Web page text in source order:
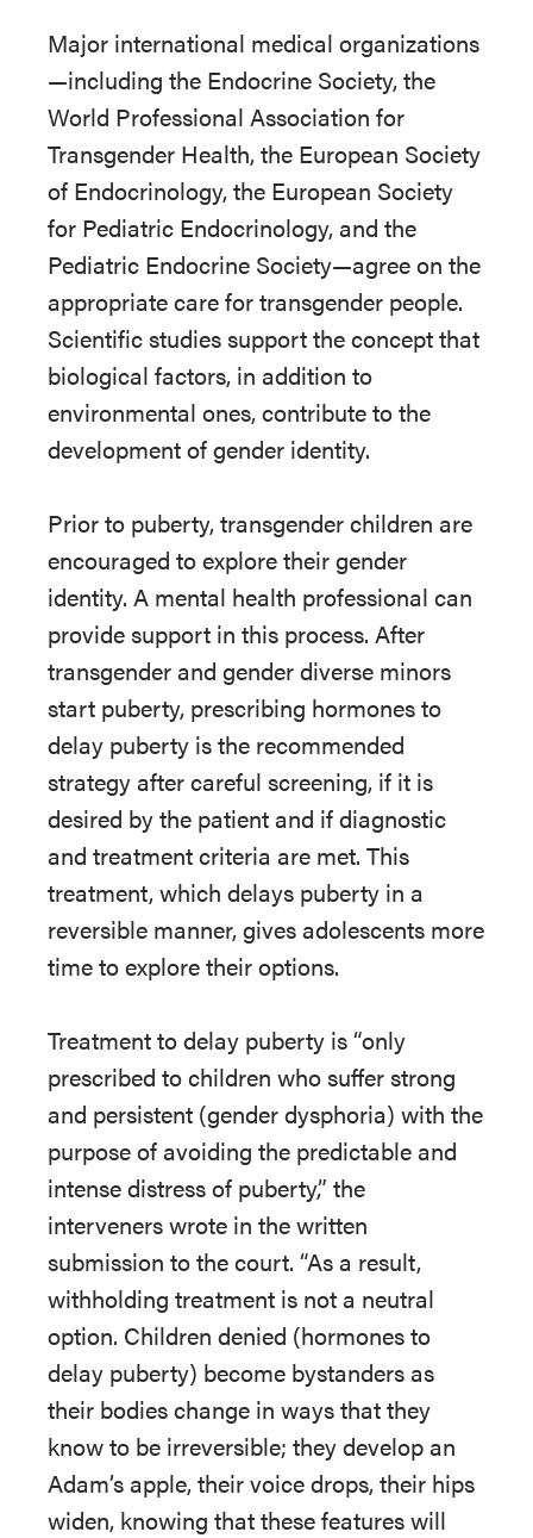
Major international medical organizations
—including the Endocrine Society, the
World Professional Association for
Transgender Health, the European Society
of Endocrinology, the European Society
for Pediatric Endocrinology, and the
Pediatric Endocrine Society—agree on the
appropriate care for transgender people.
Scientific studies support the concept that
biological factors, in addition to
environmental ones, contribute to the
development of gender identity.
Prior to puberty, transgender children are
encouraged to explore their gender
identity. A mental health professional can
provide support in this process. After
transgender and gender diverse minors
start puberty, prescribing hormones to
delay puberty is the recommended
strategy after careful screening, if it is
desired by the patient and if diagnostic
and treatment criteria are met. This
treatment, which delays puberty in a
reversible manner, gives adolescents more
time to explore their options.
Treatment to delay puberty is “only
prescribed to children who suffer strong
and persistent (gender dysphoria) with the
purpose of avoiding the predictable and
intense distress of puberty,” the
interveners wrote in the written
submission to the court. “As a result,
withholding treatment is not a neutral
option. Children denied (hormones to
delay puberty) become bystanders as
their bodies change in ways that they
know to be irreversible; they develop an
Adam’s apple, their voice drops, their hips
widen, knowing that these features will